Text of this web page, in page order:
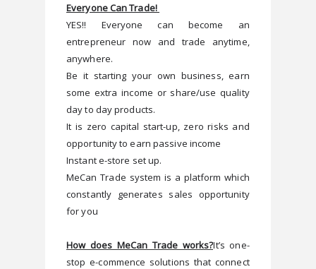
Everyone Can Trade!
YES!! Everyone can become an
entrepreneur now and trade anytime,
anywhere.
Be it starting your own business, earn
some extra income or share/use quality
day to day products.
It is zero capital start-up, zero risks and
opportunity to earn passive income
Instant e-store set up.
MeCan Trade system is a platform which
constantly generates sales opportunity
for you
How does MeCan Trade works?It’s one-
stop e-commence solutions that connect